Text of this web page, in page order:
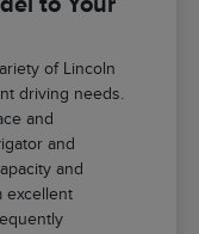
of Lincoln
driving needs.
and
and
and
excellent